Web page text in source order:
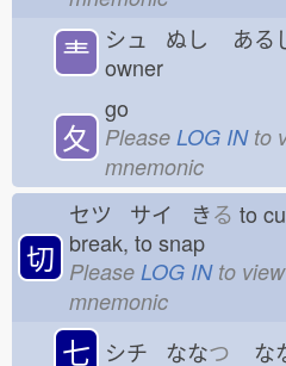
龶 シュ ぬし ある
owner
夂
go
Please LOG INto
mnemonic
切
セツ サイ きる to
break, to snap
Please LOG INto
mnemonic
七 シチ ななつ な